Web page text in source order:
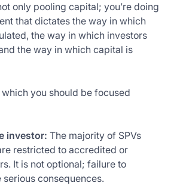
only pooling capital; you’re doing
that dictates the way in which
the way in which investors
the way in which capital is
you should be focused
investor: The majority of SPVs
restricted to accredited or
It is not optional; failure to
consequences.